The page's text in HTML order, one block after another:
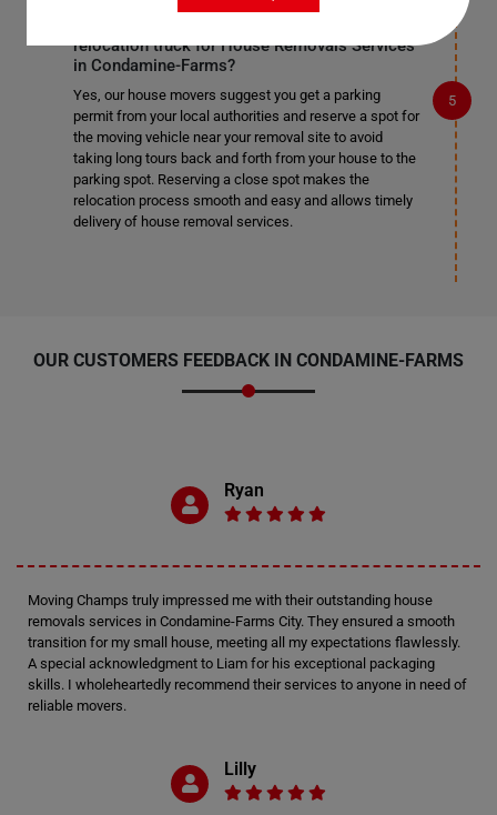
relocation truck for House Removals Services
in Condamine-Farms?
Yes, our house movers suggest you get a parking
permit from your local authorities and reserve a spot for
the moving vehicle near your removal site to avoid
taking long tours back and forth from your house to the
parking spot. Reserving a close spot makes the
relocation process smooth and easy and allows timely
delivery of house removal services.
OUR CUSTOMERS FEEDBACK IN CONDAMINE-FARMS
Ryan
Moving Champs truly impressed me with their outstanding house
removals services in Condamine-Farms City. They ensured a smooth
transition for my small house, meeting all my expectations flawlessly.
A special acknowledgment to Liam for his exceptional packaging
skills. I wholeheartedly recommend their services to anyone in need of
reliable movers.
Lilly